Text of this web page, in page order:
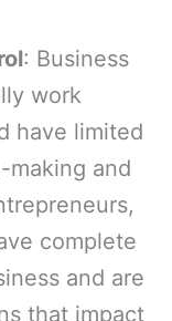
: Business
work
have limited
making and
complete
and are
that impact